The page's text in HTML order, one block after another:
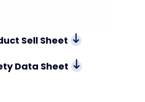
Sell Sheet
Data Sheet